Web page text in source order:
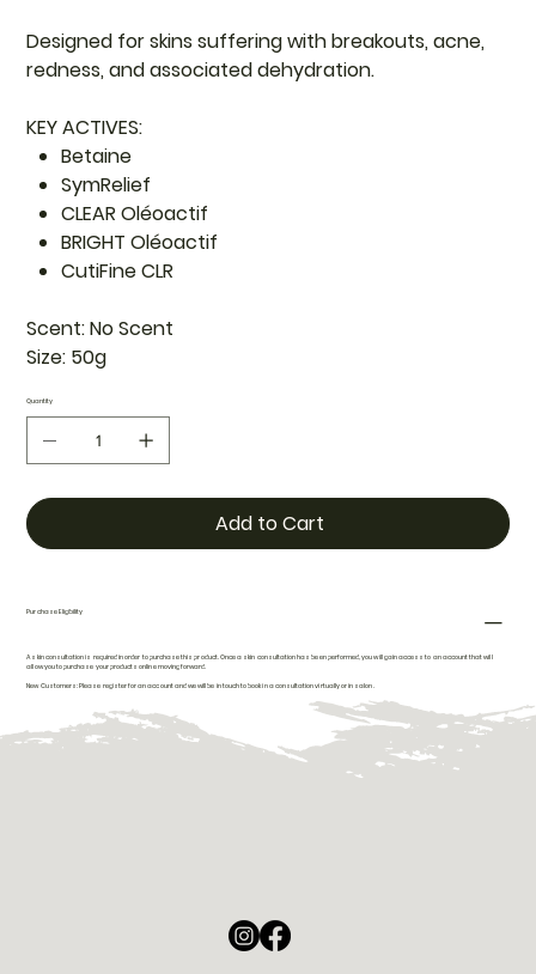
Designed for skins suffering with breakouts, acne,
redness, and associated dehydration.
KEY ACTIVES:
Betaine
SymRelief
CLEAR Oléoactif
BRIGHT Oléoactif
CutiFine CLR
Scent:No Scent
Size: 50g
Quantity
Add to Cart
Purchase Eligibility
A skin consultation is required in order to purchase this product. Once a skin consultation has been performed, you will gain access to an account that will
allow you to purchase your products online moving forward.
New Customers: Please register for an account and we will be in touch to book in a consultation virtually or in salon.